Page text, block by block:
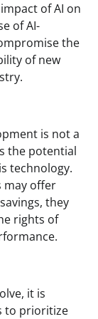
of AI on
of AI-
the
of new
is not a
the potential
technology.
may offer
they
rights of
it is
to prioritize